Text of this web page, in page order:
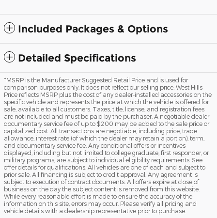
Included Packages & Options
Detailed Specifications
*MSRP is the Manufacturer Suggested Retail Price and is used for
comparison purposes only. It does not reflect our selling price. West Hills
Price reflects MSRP plus the cost of any dealer-installed accessories on the
specific vehicle and represents the price at which the vehicle is offered for
sale, available to all customers. Taxes, title, license, and registration fees
are not included and must be paid by the purchaser. A negotiable dealer
documentary service fee of up to $200 may be added to the sale price or
capitalized cost. All transactions are negotiable, including price, trade
allowance, interest rate (of which the dealer may retain a portion), term,
and documentary service fee. Any conditional offers or incentives
displayed, including but not limited to college graduate, first responder, or
military programs, are subject to individual eligibility requirements. See
offer details for qualifications. All vehicles are one of each and subject to
prior sale. All financing is subject to credit approval. Any agreement is
subject to execution of contract documents. All offers expire at close of
business on the day the subject content is removed from this website.
While every reasonable effort is made to ensure the accuracy of the
information on this site, errors may occur. Please verify all pricing and
vehicle details with a dealership representative prior to purchase.